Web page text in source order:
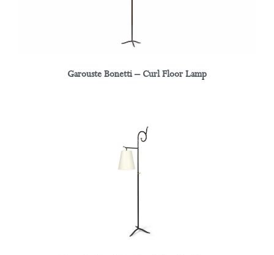
Garouste Bonetti – Curl Floor Lamp